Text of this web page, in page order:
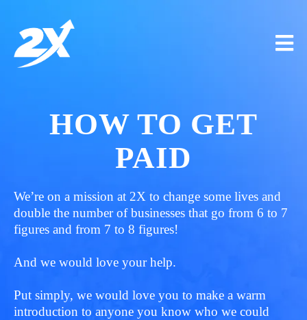
HOW TO GET
PAID
We’re on a mission at 2X to change some lives and
double the number of businesses that go from 6 to 7
figures and from 7 to 8 figures!
And we would love your help.
Put simply, we would love you to make a warm
introduction to anyone you know who we could